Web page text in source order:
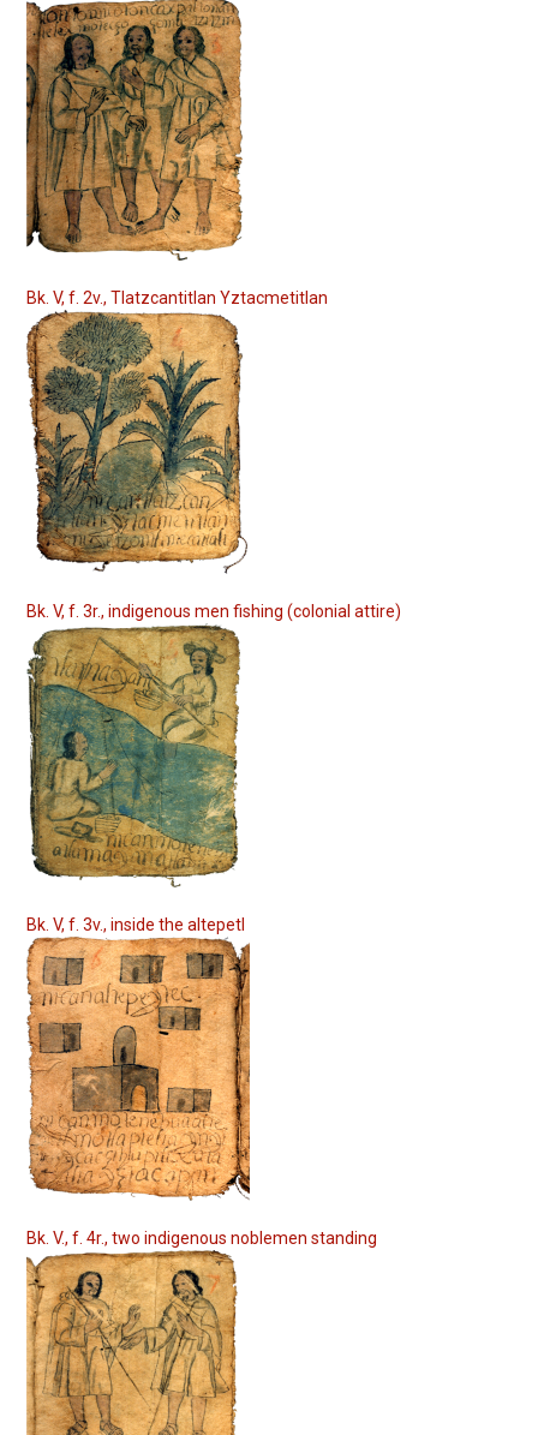
Bk. V, f. 2v., Tlatzcantitlan Yztacmetitlan
Bk. V, f. 3r., indigenous men fishing (colonial attire)
Bk. V, f. 3v., inside the altepetl
Bk. V., f. 4r., two indigenous noblemen standing